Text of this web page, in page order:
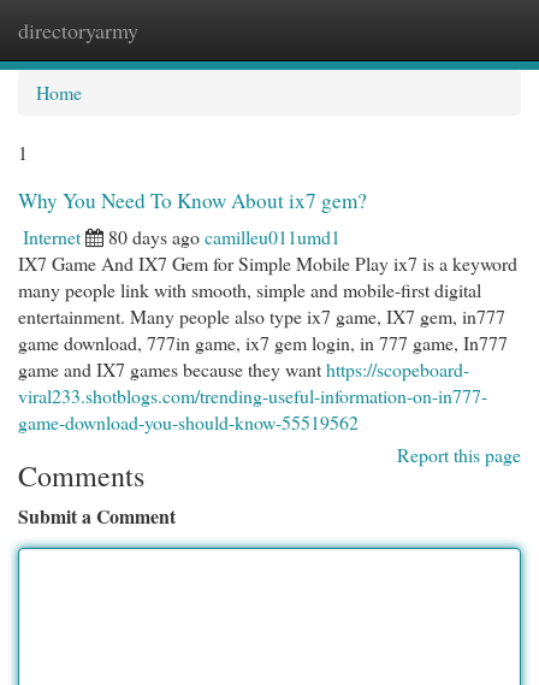
directoryarmy
Home
1
Why You Need To Know About ix7 gem?
Internet 80 days agocamilleu011umd1
IX7 Game And IX7 Gem for Simple Mobile Play ix7 is a keyword
many people link with smooth, simple and mobile-first digital
entertainment. Many people also type ix7 game, IX7 gem, in777
game download, 777in game, ix7 gem login, in 777 game, In777
game and IX7 games because they wanthttps://scopeboard-
viral233.shotblogs.com/trending-useful-information-on-in777-
game-download-you-should-know-55519562
Report this page
Comments
Submit a Comment